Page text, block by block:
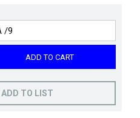
ADD TO CART
ADD TO LIST